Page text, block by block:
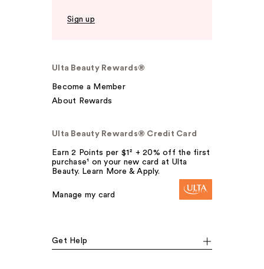
Sign up
Ulta Beauty Rewards®
Become a Member
About Rewards
Ulta Beauty Rewards® Credit Card
Earn 2 Points per $1² + 20% off the first
purchase¹ on your new card at Ulta
Beauty. Learn More & Apply.
Manage my card
Get Help